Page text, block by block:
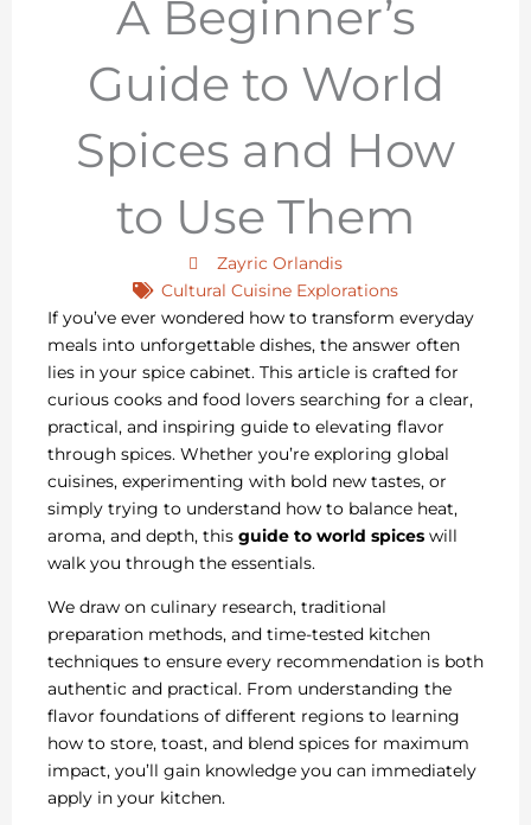
A Beginner’s
Guide to World
Spices and How
to Use Them
Zayric Orlandis
Cultural Cuisine Explorations
If you’ve ever wondered how to transform everyday
meals into unforgettable dishes, the answer often
lies in your spice cabinet. This article is crafted for
curious cooks and food lovers searching for a clear,
practical, and inspiring guide to elevating flavor
through spices. Whether you’re exploring global
cuisines, experimenting with bold new tastes, or
simply trying to understand how to balance heat,
aroma, and depth, this guide to world spices will
walk you through the essentials.
We draw on culinary research, traditional
preparation methods, and time-tested kitchen
techniques to ensure every recommendation is both
authentic and practical. From understanding the
flavor foundations of different regions to learning
how to store, toast, and blend spices for maximum
impact, you’ll gain knowledge you can immediately
apply in your kitchen.